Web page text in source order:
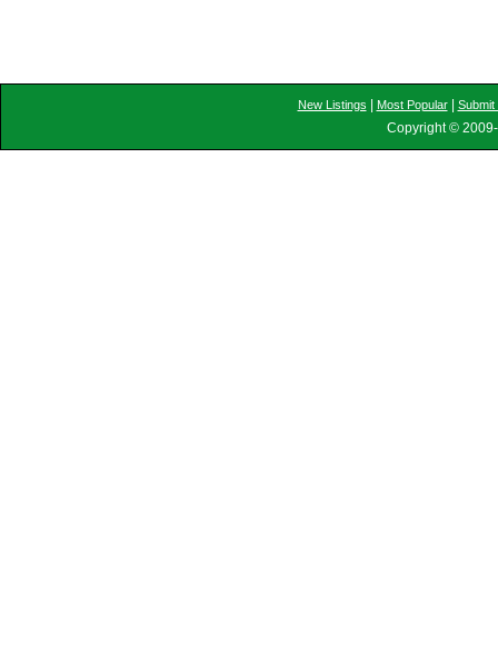
New Listings Most Popular| Submit
Copyright ©